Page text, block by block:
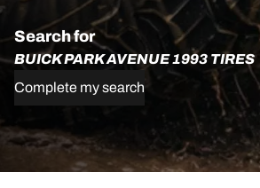
Search for
BUICK PARK AVENUE 1993 TIRES
Complete my search